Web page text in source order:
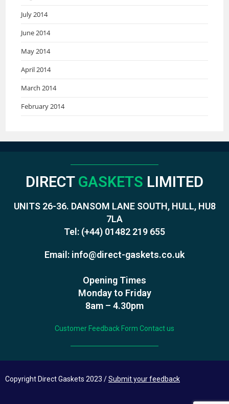
July 2014
June 2014
May 2014
April 2014
March 2014
February 2014
DIRECT GASKETS LIMITED
UNITS 26-36. DANSOM LANE SOUTH, HULL, HU8
7LA
Tel: (+44) 01482 219 655
Email: info@direct-gaskets.co.uk
Opening Times
Monday to Friday
8am – 4.30pm
Customer Feedback Form Contact us
Copyright Direct Gaskets 2023 /Submit your feedback